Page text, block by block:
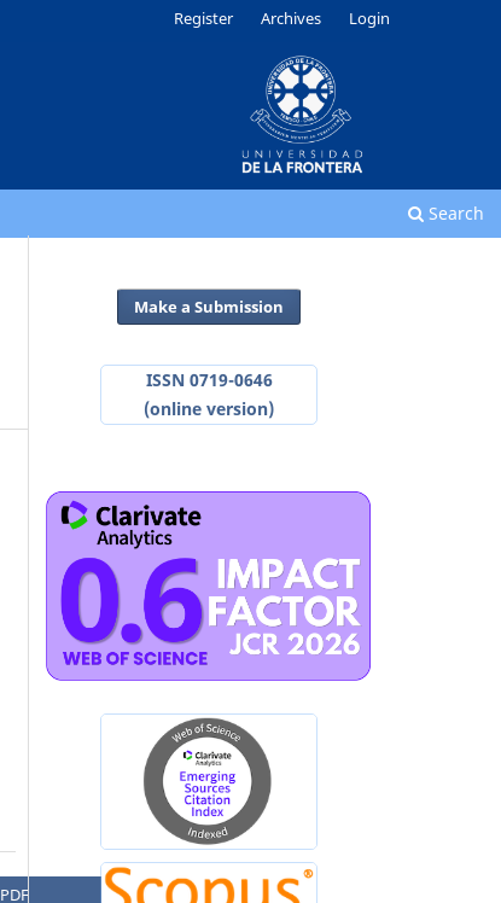
Search
Register Archives Login
PDF
Make a Submission
ISSN 0719-0646
(online version)